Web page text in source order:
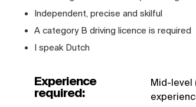
Independent, precise and skilful
A category B driving licence is required
I speak Dutch
Experience
required:
Mid-level